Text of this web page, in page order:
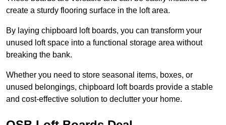
create a sturdy flooring surface in the loft area.
By laying chipboard loft boards, you can transform your
unused loft space into a functional storage area without
breaking the bank.
Whether you need to store seasonal items, boxes, or
unused belongings, chipboard loft boards provide a stable
and cost-effective solution to declutter your home.